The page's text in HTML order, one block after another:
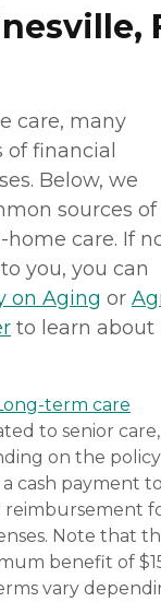
care, many
of financial
Below, we
sources of
care. If
you, you can
on Aging or
to learn about
term care
to senior care,
on the policy
cash payment
reimbursement
Note that
benefit of
vary